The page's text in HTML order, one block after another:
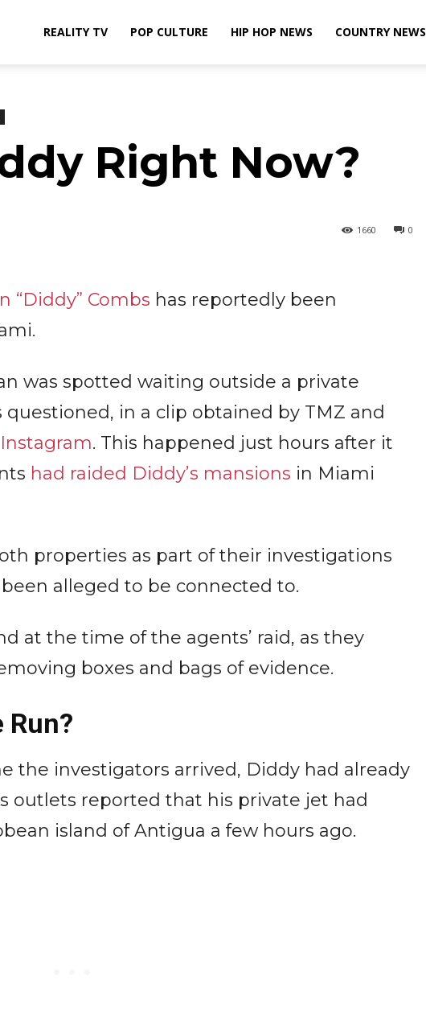
REALITY TV POP CULTURE HIP HOP NEWS COUNTRY NEWS
Right Now?
0
1660
“Diddy” Combs has reportedly been
was spotted waiting outside a private
in a clip obtained by TMZ and
. This happened just hours after it
had raided Diddy’s mansions in Miami
properties as part of their investigations
alleged to be connected to.
at the time of the agents’ raid, as they
boxes and bags of evidence.
Run?
the investigators arrived, Diddy had already
outlets reported that his private jet had
island of Antigua a few hours ago.